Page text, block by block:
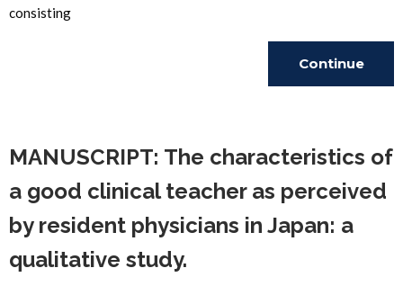
consisting
Continue
MANUSCRIPT: The characteristics of
a good clinical teacher as perceived
by resident physicians in Japan: a
qualitative study.